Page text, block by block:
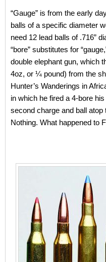
“Gauge” is from the early
balls of a specific diameter
need 12 lead balls of .716”
“bore” substitutes for
double elephant gun, which
4oz, or ¼ pound) from the
Hunter’s Wanderings in
in which he fired a 4-bore
second charge and ball atop
Nothing. What happened to